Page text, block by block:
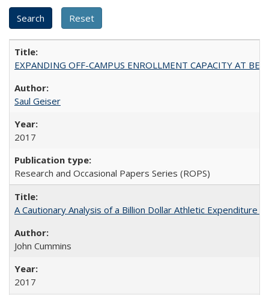
EXPANDING OFF-CAMPUS ENROLLMENT CAPACITY AT
Saul Geiser
2017
Research and Occasional Papers Series (ROPS)
A Cautionary Analysis of a Billion Dollar Athletic Expenditure
John Cummins
2017